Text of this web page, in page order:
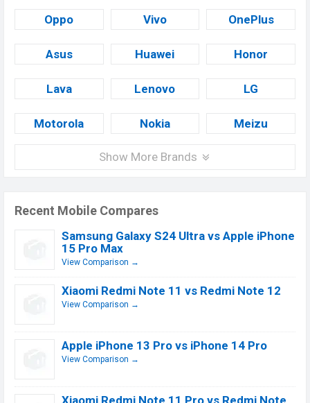
Oppo Vivo OnePlus
Asus Huawei Honor
Lava Lenovo LG
Motorola Nokia Meizu
Show More Brands
Recent Mobile Compares
Samsung Galaxy S24 Ultra vs Apple iPhone
15 Pro Max
View Comparison →
Xiaomi Redmi Note 11 vs Redmi Note 12
View Comparison →
Apple iPhone 13 Pro vs iPhone 14 Pro
View Comparison →